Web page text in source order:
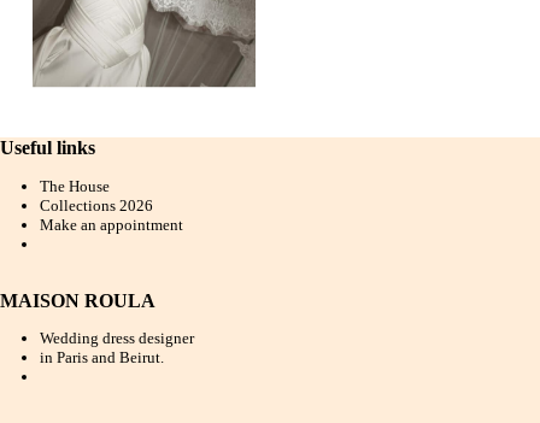
Useful links
The House
Collections 2026
Make an appointment
MAISON ROULA
Wedding dress designer
in Paris and Beirut.